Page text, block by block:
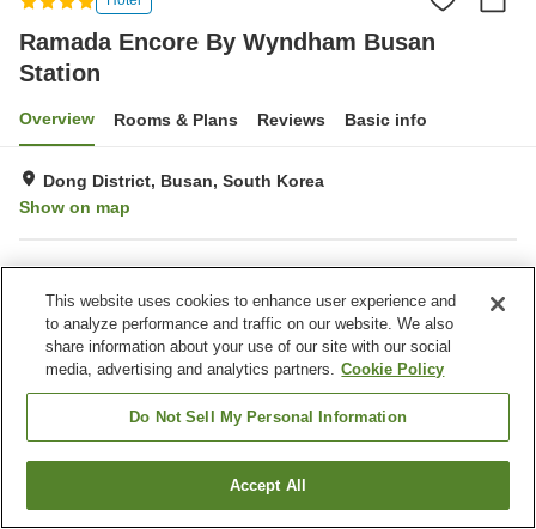
Ramada Encore By Wyndham Busan
Station
Overview Rooms & Plans Reviews Basic info
Dong District, Busan, South Korea
Show on map
Property facilities
Wi-Fi
Parking lot
Fitness gym / Fitness club
Restaurant
Home South Korea Busan Dong District
Dong-gu
Ramada Encore By Wyndham Busan Station
Find a room
This website uses cookies to enhance user experience and
to analyze performance and traffic on our website. We also
share information about your use of our site with our social
media, advertising and analytics partners. Cookie Policy
Do Not Sell My Personal Information
Accept All